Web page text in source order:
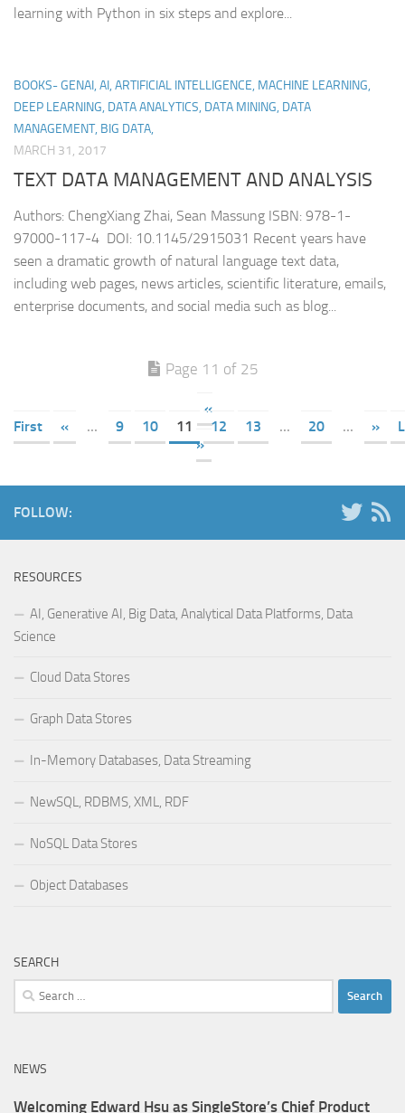
learning with Python in six steps and explore...
BOOKS- GENAI, AI, ARTIFICIAL INTELLIGENCE, MACHINE LEARNING,
DEEP LEARNING, DATA ANALYTICS, DATA MINING, DATA
MANAGEMENT, BIG DATA,
MARCH 31, 2017
TEXT DATA MANAGEMENT AND ANALYSIS
Authors: ChengXiang Zhai, Sean Massung ISBN: 978-1-
97000-117-4 DOI: 10.1145/2915031 Recent years have
seen a dramatic growth of natural language text data,
including web pages, news articles, scientific literature, emails,
enterprise documents, and social media such as blog...
Page 11 of 25
«
First
« ... 9 10 11 12 13 ... 20 ... »
»
FOLLOW:
RESOURCES
AI, Generative AI, Big Data, Analytical Data Platforms, Data
Science
Cloud Data Stores
Graph Data Stores
In-Memory Databases, Data Streaming
NewSQL, RDBMS, XML, RDF
NoSQL Data Stores
Object Databases
SEARCH
Search
for:
NEWS
Welcoming Edward Hsu as SingleStore’s Chief Product